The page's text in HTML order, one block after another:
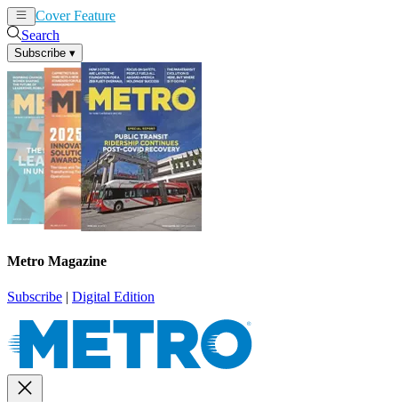
Cover Feature
Search
Subscribe ▾
Metro Magazine
Subscribe | Digital Edition